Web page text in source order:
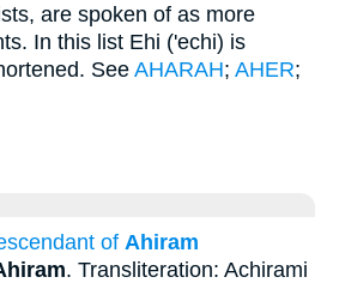
are spoken of as more
In this list Ehi ('echi) is
SeeAHARAH; AHER;
of Ahiram
. Transliteration: Achirami